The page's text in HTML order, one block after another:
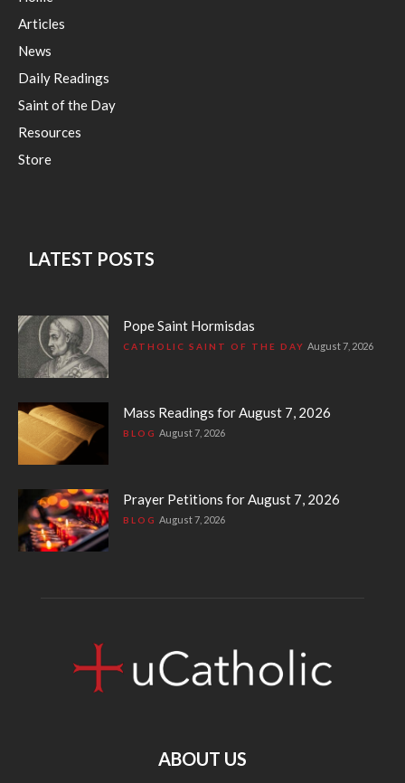
Articles
News
Daily Readings
Saint of the Day
Resources
Store
LATEST POSTS
Pope Saint Hormisdas
CATHOLIC SAINT OF THE DAY August 7, 2026
Mass Readings for August 7, 2026
BLOG August 7, 2026
Prayer Petitions for August 7, 2026
BLOG August 7, 2026
ABOUT US